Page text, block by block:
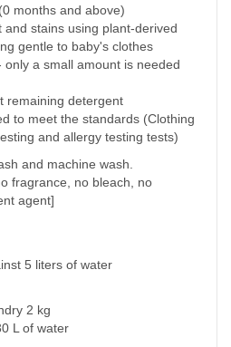
months and above)
and stains using plant-derived
gentle to baby's clothes
a small amount is needed
remaining detergent
to meet the standards (Clothing
and allergy testing tests)
and machine wash.
fragrance, no bleach, no
agent]
5 liters of water
2 kg
L of water